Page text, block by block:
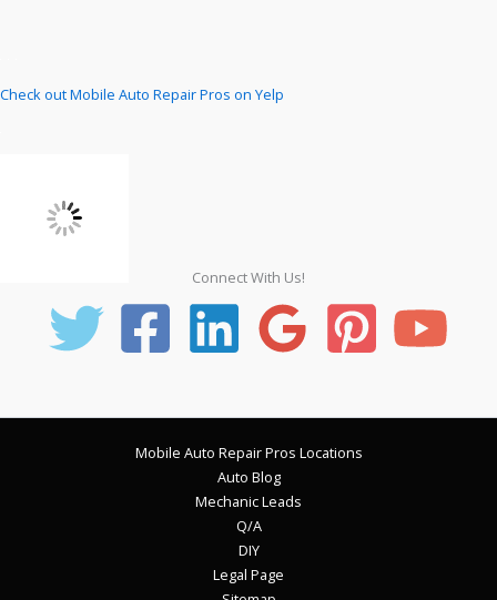
Check out Mobile Auto Repair Pros on Yelp
Connect With Us!
Mobile Auto Repair Pros Locations
Auto Blog
Mechanic Leads
Q/A
DIY
Legal Page